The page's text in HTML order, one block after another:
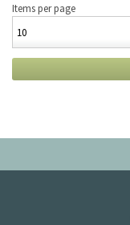
Items per page